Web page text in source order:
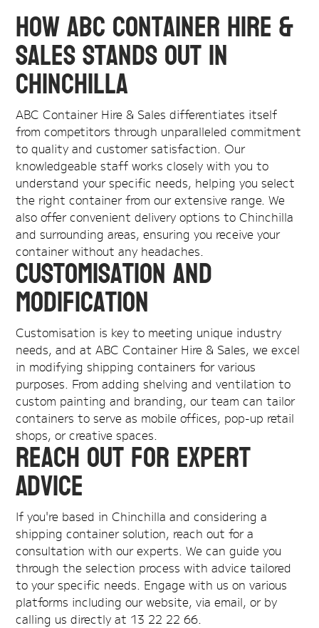
How ABC Container Hire &
Sales Stands Out in
Chinchilla
ABC Container Hire & Sales differentiates itself
from competitors through unparalleled commitment
to quality and customer satisfaction. Our
knowledgeable staff works closely with you to
understand your specific needs, helping you select
the right container from our extensive range. We
also offer convenient delivery options to Chinchilla
and surrounding areas, ensuring you receive your
container without any headaches.
Customisation and
Modification
Customisation is key to meeting unique industry
needs, and at ABC Container Hire & Sales, we excel
in modifying shipping containers for various
purposes. From adding shelving and ventilation to
custom painting and branding, our team can tailor
containers to serve as mobile offices, pop-up retail
shops, or creative spaces.
Reach Out for Expert
Advice
If you're based in Chinchilla and considering a
shipping container solution, reach out for a
consultation with our experts. We can guide you
through the selection process with advice tailored
to your specific needs. Engage with us on various
platforms including our website, via email, or by
calling us directly at 13 22 22 66.